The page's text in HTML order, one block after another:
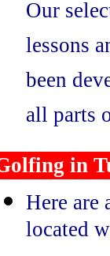
Our
lessons
been
all parts
in
Here are
located